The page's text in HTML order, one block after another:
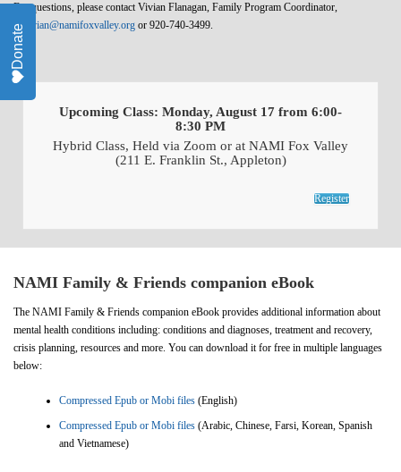
For questions, please contact Vivian Flanagan, Family Program Coordinator,
at vivian@namifoxvalley.org or 920-740-3499.
Upcoming Class: Monday, August 17 from 6:00-
8:30 PM
Hybrid Class, Held via Zoom or at NAMI Fox Valley
(211 E. Franklin St., Appleton)
Register
NAMI Family & Friends companion eBook
The NAMI Family & Friends companion eBook provides additional information about
mental health conditions including: conditions and diagnoses, treatment and recovery,
crisis planning, resources and more. You can download it for free in multiple languages
below:
Compressed Epub or Mobi files(English)
Compressed Epub or Mobi files(Arabic, Chinese, Farsi, Korean, Spanish
and Vietnamese)
Donate